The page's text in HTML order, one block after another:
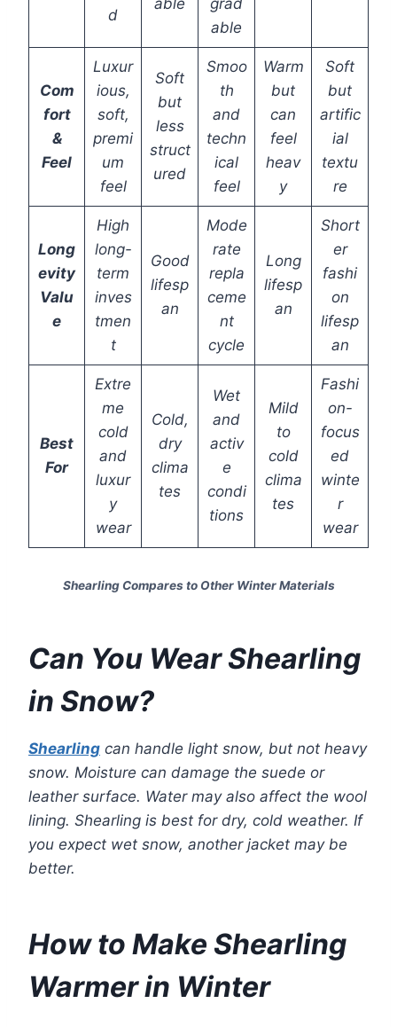
d
able
grad
able
Com
fort
&
Feel
Luxur
ious,
soft,
premi
um
feel
Soft
but
less
struct
ured
Smoo
th
and
techn
ical
feel
Warm
but
can
feel
heav
y
Soft
but
artific
ial
textu
re
Long
evity
Valu
e
High
long-
term
inves
tmen
t
Good
lifesp
an
Mode
rate
repla
ceme
nt
cycle
Long
lifesp
an
Short
er
fashi
on
lifesp
an
Best
For
Extre
me
cold
and
luxur
y
wear
Cold,
dry
clima
tes
Wet
and
activ
e
condi
tions
Mild
to
cold
clima
tes
Fashi
on-
focus
ed
winte
r
wear
Shearling Compares to Other Winter Materials
Can You Wear Shearling
in Snow?
Shearling can handle light snow, but not heavy
snow. Moisture can damage the suede or
leather surface. Water may also affect the wool
lining. Shearling is best for dry, cold weather. If
you expect wet snow, another jacket may be
better.
How to Make Shearling
Warmer in Winter